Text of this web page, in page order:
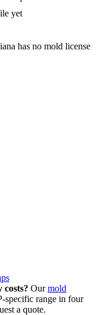
yet
has no mold license
Our mold
specific range in four
a quote.